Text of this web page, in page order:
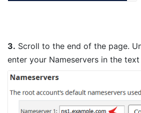
3. Scroll to the end of the page.
enter your Nameservers in the